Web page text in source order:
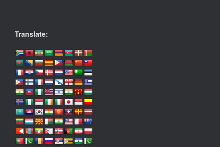
Translate: